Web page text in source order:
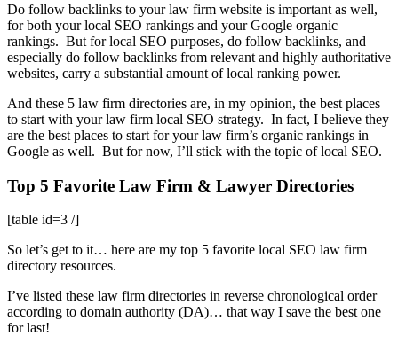
Do follow backlinks to your law firm website is important as well,
for both your local SEO rankings and your Google organic
rankings. But for local SEO purposes, do follow backlinks, and
especially do follow backlinks from relevant and highly authoritative
websites, carry a substantial amount of local ranking power.
And these 5 law firm directories are, in my opinion, the best places
to start with your law firm local SEO strategy. In fact, I believe they
are the best places to start for your law firm’s organic rankings in
Google as well. But for now, I’ll stick with the topic of local SEO.
Top 5 Favorite Law Firm & Lawyer Directories
[table id=3 /]
So let’s get to it… here are my top 5 favorite local SEO law firm
directory resources.
I’ve listed these law firm directories in reverse chronological order
according to domain authority (DA)… that way I save the best one
for last!